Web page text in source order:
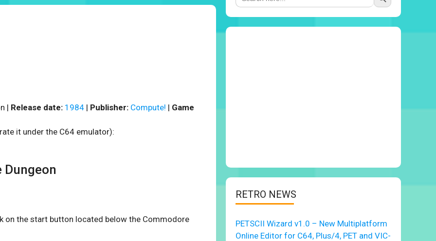
| Release date: 1984 | Publisher: Compute! | Game
it under the C64 emulator):
Dungeon
on the start button located below the Commodore
RETRO NEWS
PETSCII Wizard v1.0 – New Multiplatform
Online Editor for C64, Plus/4, PET and VIC-